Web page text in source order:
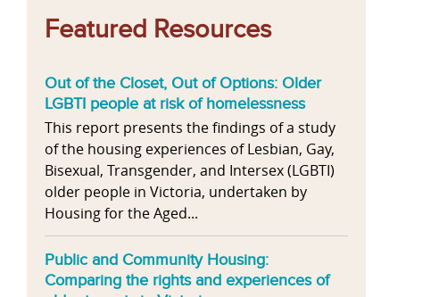
Featured Resources
Out of the Closet, Out of Options: Older
LGBTI people at risk of homelessness
This report presents the findings of a study
of the housing experiences of Lesbian, Gay,
Bisexual, Transgender, and Intersex (LGBTI)
older people in Victoria, undertaken by
Housing for the Aged...
Public and Community Housing:
Comparing the rights and experiences of